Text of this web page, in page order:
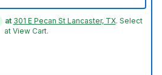
at 301 E Pecan St Lancaster, TX. Select
at View Cart.